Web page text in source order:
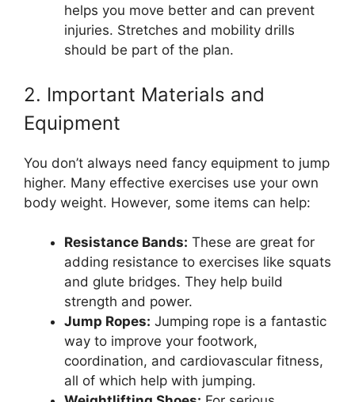
helps you move better and can prevent
injuries. Stretches and mobility drills
should be part of the plan.
2. Important Materials and
Equipment
You don’t always need fancy equipment to jump
higher. Many effective exercises use your own
body weight. However, some items can help:
Resistance Bands: These are great for
adding resistance to exercises like squats
and glute bridges. They help build
strength and power.
Jump Ropes: Jumping rope is a fantastic
way to improve your footwork,
coordination, and cardiovascular fitness,
all of which help with jumping.